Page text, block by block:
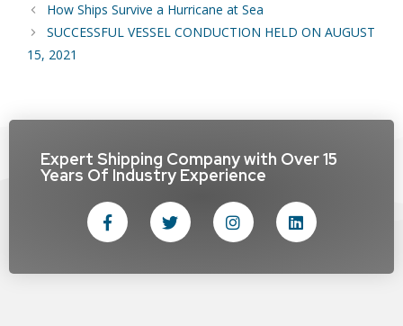
How Ships Survive a Hurricane at Sea
SUCCESSFUL VESSEL CONDUCTION HELD ON AUGUST
15, 2021
Expert Shipping Company with Over 15
Years Of Industry Experience